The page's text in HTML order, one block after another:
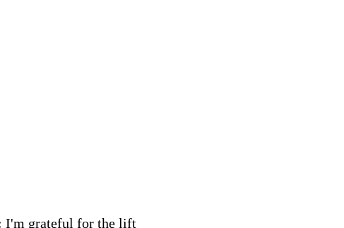
I'm grateful for the lift